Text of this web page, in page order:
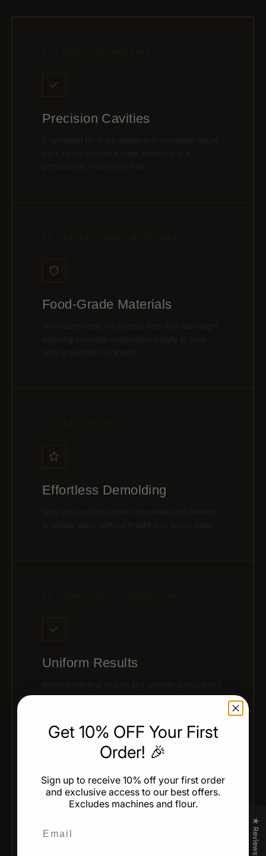
Precision Cavities
Engineered for sharp details and consistent results.
professional finish every time.
Food-Grade Materials
No hidden costs, no surprise fees. Full sea freight
shipping included — delivered directly to your
Effortless Demolding
Non-stick surfaces allow chocolates and desserts
to release easily without breaking or losing detail.
Uniform Results
Achieve identical shapes and weights across every
batch — ideal for professional production and
05 / CHEF-APPROVED DESIGN
★ Reviews
Get 10% OFF Your First
Order! 🎉
Sign up to receive 10% off your first order
and exclusive access to our best offers.
Excludes machines and flour.
Email